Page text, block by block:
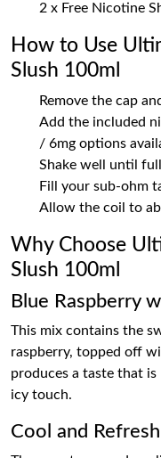
2 x Free Nicotine
How to Use
Slush 100ml
Remove the cap
Add the included
/ 6mg options
Shake well until
Fill your sub-ohm
Allow the coil to
Why Choose
Slush 100ml
Blue Raspberry
This mix contains the
raspberry, topped off
produces a taste that is
icy touch.
Cool and